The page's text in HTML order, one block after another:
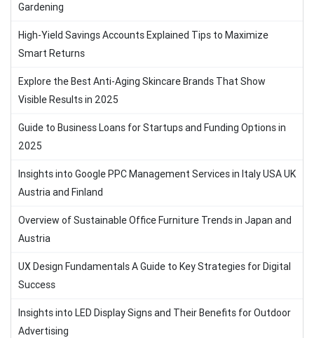
Gardening
High-Yield Savings Accounts Explained Tips to Maximize
Smart Returns
Explore the Best Anti-Aging Skincare Brands That Show
Visible Results in 2025
Guide to Business Loans for Startups and Funding Options in
2025
Insights into Google PPC Management Services in Italy USA UK
Austria and Finland
Overview of Sustainable Office Furniture Trends in Japan and
Austria
UX Design Fundamentals A Guide to Key Strategies for Digital
Success
Insights into LED Display Signs and Their Benefits for Outdoor
Advertising